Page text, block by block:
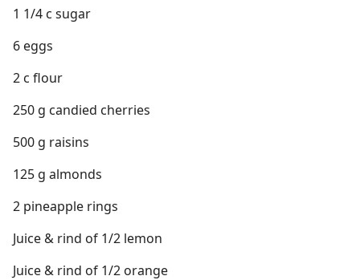
1 1/4 c sugar
6 eggs
2 c flour
250 g candied cherries
500 g raisins
125 g almonds
2 pineapple rings
Juice & rind of 1/2 lemon
Juice & rind of 1/2 orange